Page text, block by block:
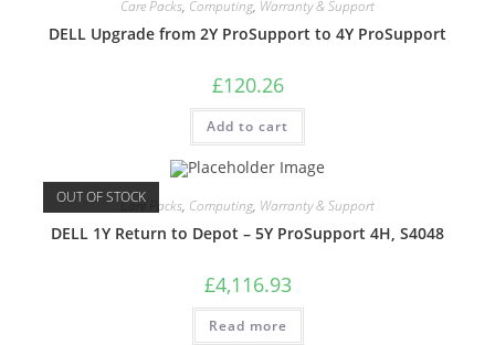
Care Packs, Computing, Warranty & Support
DELL Upgrade from 2Y ProSupport to 4Y ProSupport
£120.26
Add to cart
OUT OF STOCKCare Packs, Computing, Warranty & Support
DELL 1Y Return to Depot – 5Y ProSupport 4H, S4048
£4,116.93
Read more